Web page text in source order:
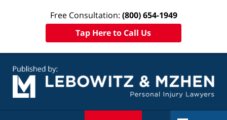
Free Consultation: (800) 654-1949
Tap Here to Call Us